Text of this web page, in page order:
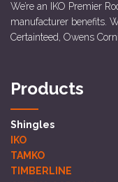
We’re an IKO Premier
manufacturer benefits.
Certainteed, Owens
Products
Shingles
IKO
TAMKO
TIMBERLINE